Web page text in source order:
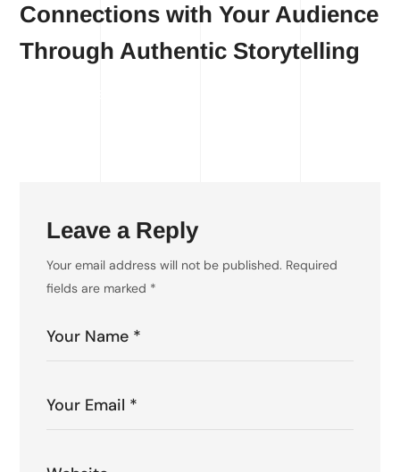
Connections with Your Audience
Through Authentic Storytelling
Leave a Reply
Your email address will not be published. Required
fields are marked *